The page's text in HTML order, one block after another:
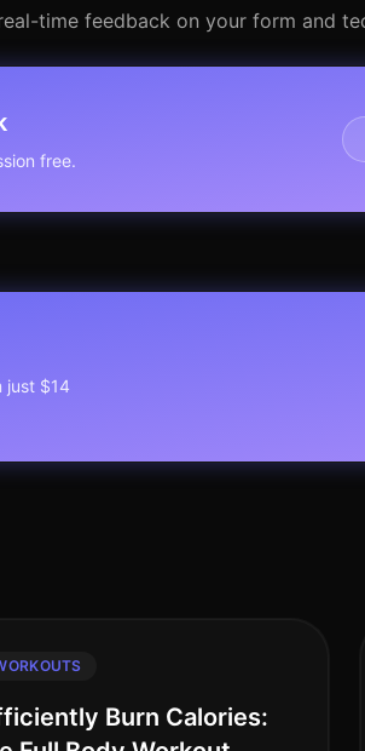
time feedback on your form and
free.
just $14
Burn Calories: